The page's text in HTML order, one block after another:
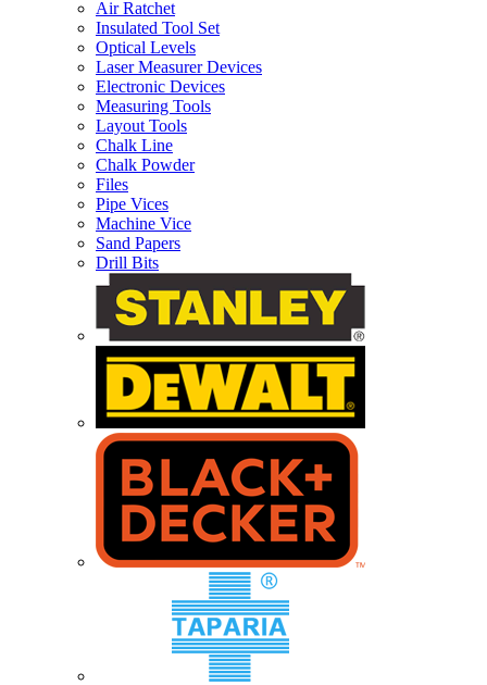
Air Ratchet
Insulated Tool Set
Optical Levels
Laser Measurer Devices
Electronic Devices
Measuring Tools
Layout Tools
Chalk Line
Chalk Powder
Files
Pipe Vices
Machine Vice
Sand Papers
Drill Bits